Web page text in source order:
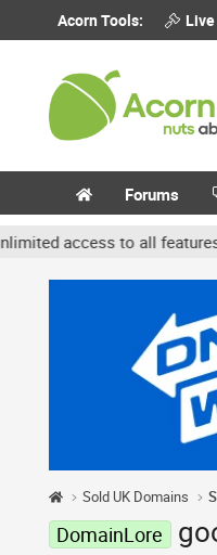
Acorn Tools:
Forums
to all features,
Sold UK Domains
DomainLore